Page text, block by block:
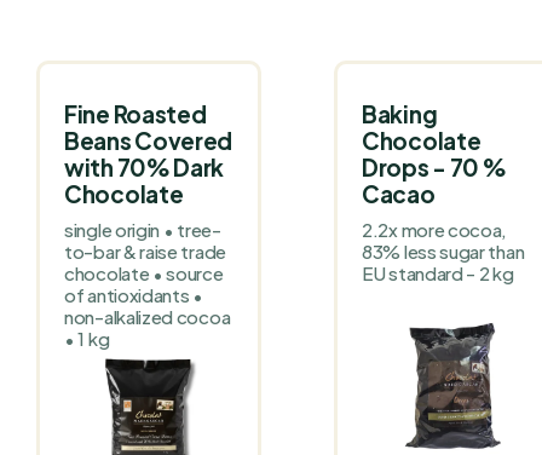
Fine Roasted
Beans Covered
with 70% Dark
Chocolate
single origin • tree-
to-bar & raise trade
chocolate • source
of antioxidants •
non-alkalized cocoa
• 1 kg
Baking
Chocolate
Drops - 70 %
Cacao
2.2x more cocoa,
83% less sugar than
EU standard - 2 kg